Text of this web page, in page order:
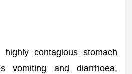
contagious stomach
vomiting and diarrhoea,